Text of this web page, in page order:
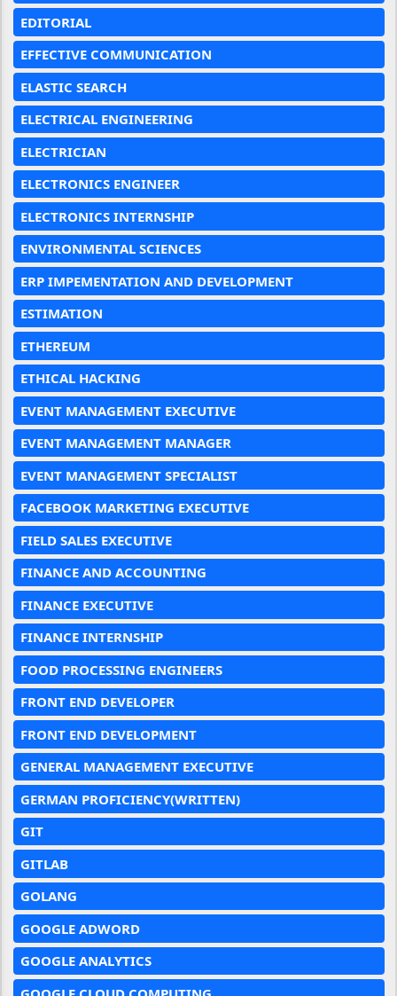
EDITORIAL
EFFECTIVE COMMUNICATION
ELASTIC SEARCH
ELECTRICAL ENGINEERING
ELECTRICIAN
ELECTRONICS ENGINEER
ELECTRONICS INTERNSHIP
ENVIRONMENTAL SCIENCES
ERP IMPEMENTATION AND DEVELOPMENT
ESTIMATION
ETHEREUM
ETHICAL HACKING
EVENT MANAGEMENT EXECUTIVE
EVENT MANAGEMENT MANAGER
EVENT MANAGEMENT SPECIALIST
FACEBOOK MARKETING EXECUTIVE
FIELD SALES EXECUTIVE
FINANCE AND ACCOUNTING
FINANCE EXECUTIVE
FINANCE INTERNSHIP
FOOD PROCESSING ENGINEERS
FRONT END DEVELOPER
FRONT END DEVELOPMENT
GENERAL MANAGEMENT EXECUTIVE
GERMAN PROFICIENCY(WRITTEN)
GIT
GITLAB
GOLANG
GOOGLE ADWORD
GOOGLE ANALYTICS